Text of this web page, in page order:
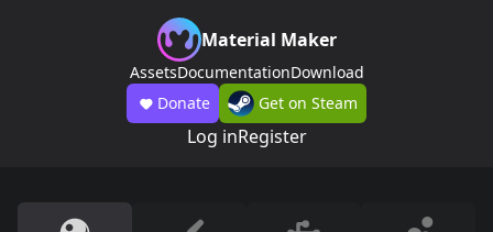
Material Maker
AssetsDocumentationDownload
Donate
Get on Steam
Log inRegister